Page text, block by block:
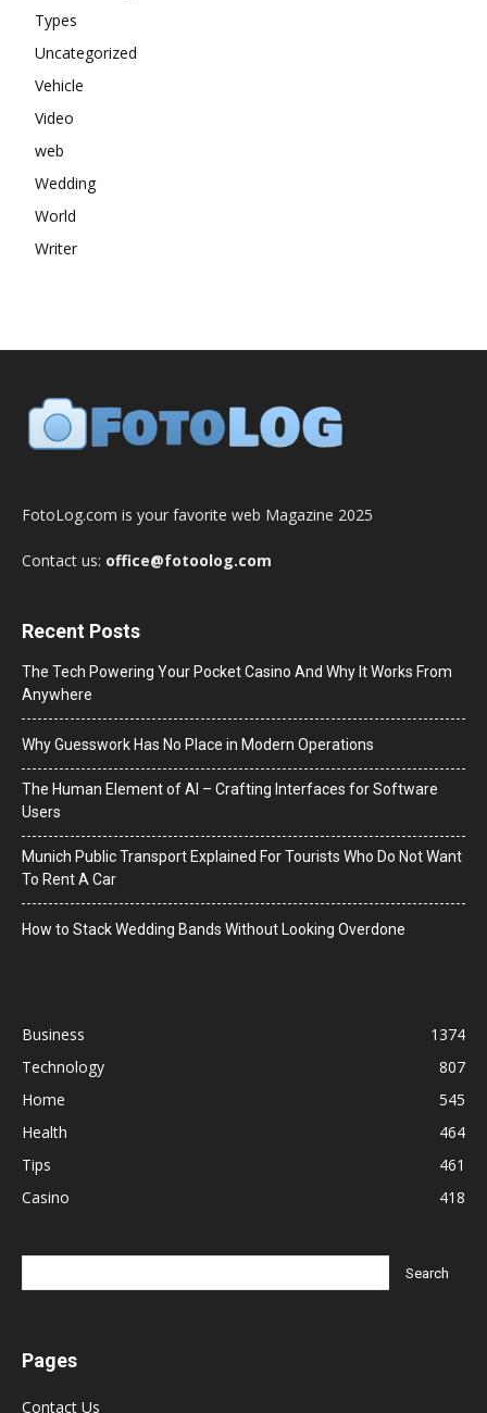
Types
Uncategorized
Vehicle
Video
web
Wedding
World
Writer
FotoLog.com is your favorite web Magazine 2025
Contact us: office@fotoolog.com
Recent Posts
The Tech Powering Your Pocket Casino And Why It Works From
Anywhere
Why Guesswork Has No Place in Modern Operations
The Human Element of AI – Crafting Interfaces for Software
Users
Munich Public Transport Explained For Tourists Who Do Not Want
To Rent A Car
How to Stack Wedding Bands Without Looking Overdone
Business
1374
Technology
807
Home
545
Health
464
Tips
461
Casino
418
Pages
Contact Us